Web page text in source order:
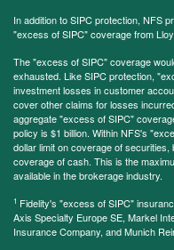
In addition to SIPC protection, NFS
"excess of SIPC" coverage from
The "excess of SIPC" coverage
exhausted. Like SIPC protection,
investment losses in customer
cover other claims for losses
aggregate "excess of SIPC"
policy is $1 billion. Within NFS's
dollar limit on coverage of
coverage of cash. This is the
available in the brokerage industry.
1 Fidelity's "excess of SIPC"
Axis Specialty Europe SE, Markel
Insurance Company, and Munich